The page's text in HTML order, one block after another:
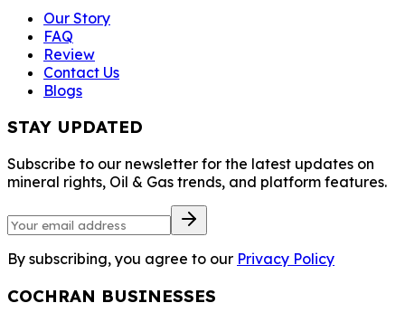
Our Story
FAQ
Review
Contact Us
Blogs
STAY UPDATED
Subscribe to our newsletter for the latest updates on
mineral rights, Oil & Gas trends, and platform features.
By subscribing, you agree to our Privacy Policy
COCHRAN BUSINESSES